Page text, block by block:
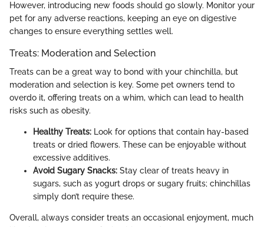
However, introducing new foods should go slowly. Monitor your
pet for any adverse reactions, keeping an eye on digestive
changes to ensure everything settles well.
Treats: Moderation and Selection
Treats can be a great way to bond with your chinchilla, but
moderation and selection is key. Some pet owners tend to
overdo it, offering treats on a whim, which can lead to health
risks such as obesity.
Healthy Treats: Look for options that contain hay-based
treats or dried flowers. These can be enjoyable without
excessive additives.
Avoid Sugary Snacks: Stay clear of treats heavy in
sugars, such as yogurt drops or sugary fruits; chinchillas
simply don’t require these.
Overall, always consider treats an occasional enjoyment, much